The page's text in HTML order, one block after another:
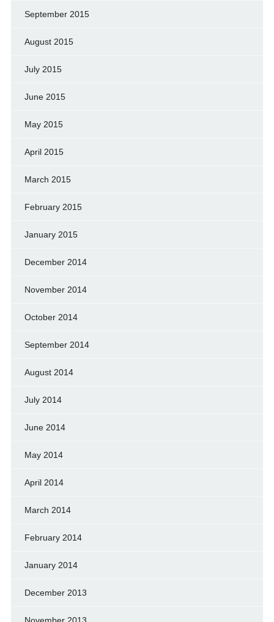
September 2015
August 2015
July 2015
June 2015
May 2015
April 2015
March 2015
February 2015
January 2015
December 2014
November 2014
October 2014
September 2014
August 2014
July 2014
June 2014
May 2014
April 2014
March 2014
February 2014
January 2014
December 2013
November 2013